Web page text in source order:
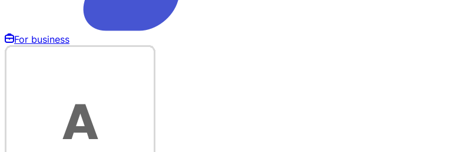
For business